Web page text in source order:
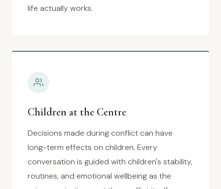
life actually works.
Children at the Centre
Decisions made during conflict can have
long-term effects on children. Every
conversation is guided with children's stability,
routines, and emotional wellbeing as the